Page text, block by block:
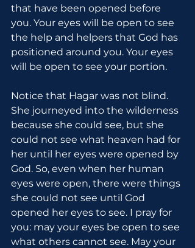
that have been opened before
you. Your eyes will be open to see
the help and helpers that God has
positioned around you. Your eyes
will be open to see your portion.
Notice that Hagar was not blind.
She journeyed into the wilderness
because she could see, but she
could not see what heaven had for
her until her eyes were opened by
God. So, even when her human
eyes were open, there were things
she could not see until God
opened her eyes to see. I pray for
you: may your eyes be open to see
what others cannot see. May your